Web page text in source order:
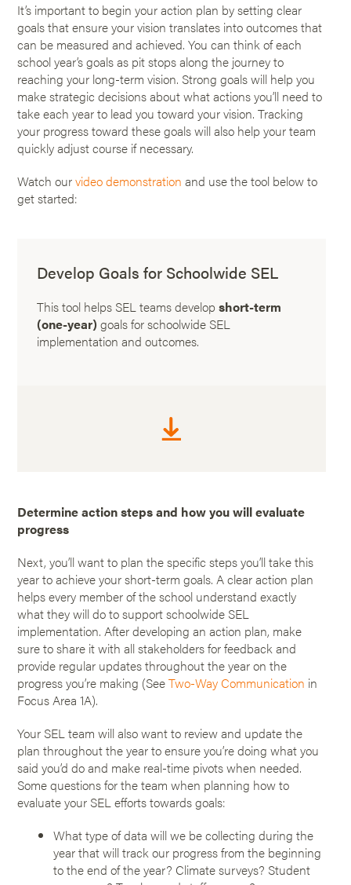
It’s important to begin your action plan by setting clear
goals that ensure your vision translates into outcomes that
can be measured and achieved. You can think of each
school year’s goals as pit stops along the journey to
reaching your long-term vision. Strong goals will help you
make strategic decisions about what actions you’ll need to
take each year to lead you toward your vision. Tracking
your progress toward these goals will also help your team
quickly adjust course if necessary.
Watch ourvideo demonstration and use the tool below to
get started:
Develop Goals for Schoolwide SEL
This tool helps SEL teams developshort-term
(one-year) goals for schoolwide SEL
implementation and outcomes.
Determine action steps and how you will evaluate
progress
Next, you’ll want to plan the specific steps you’ll take this
year to achieve your short-term goals. A clear action plan
helps every member of the school understand exactly
what they will do to support schoolwide SEL
implementation. After developing an action plan, make
sure to share it with all stakeholders for feedback and
provide regular updates throughout the year on the
progress you’re making (SeeTwo-Way Communication in
Focus Area 1A).
Your SEL team will also want to review and update the
plan throughout the year to ensure you’re doing what you
said you’d do and make real-time pivots when needed.
Some questions for the team when planning how to
evaluate your SEL efforts towards goals:
What type of data will we be collecting during the
year that will track our progress from the beginning
to the end of the year? Climate surveys? Student